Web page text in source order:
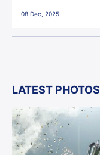
08 Dec, 2025
LATEST PHOTOS